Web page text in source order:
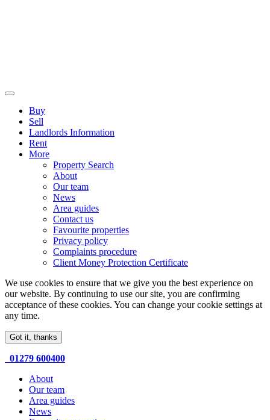
Buy
Sell
Landlords Information
Rent
More
Property Search
About
Our team
News
Area guides
Contact us
Favourite properties
Privacy policy
Complaints procedure
Client Money Protection Certificate
We use cookies to ensure that we give you the best experience on
our website. By continuing to use our site, you are confirming
acceptance of these cookies. You can change your cookie settings at
any time.
Got it, thanks
01279 600400
About
Our team
Area guides
News